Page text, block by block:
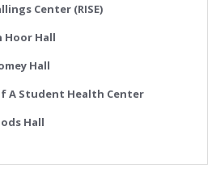
Center (RISE)
Hoor Hall
Hall
A Student Health Center
Hall